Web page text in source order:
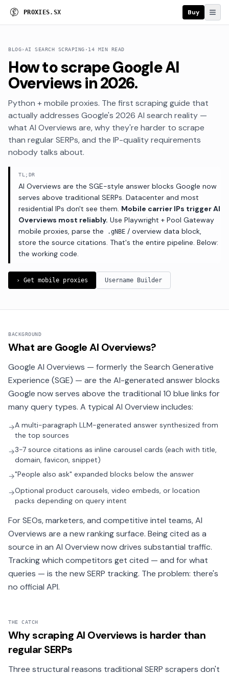
PROXI ES. SX Buy
BLOG› AI SEARCH SCRAPING · 14 MIN READ
How to scrape Google AI
Overviews in 2026.
Python + mobile proxies. The first scraping guide that
actually addresses Google's 2026 AI search reality —
what AI Overviews are, why they're harder to scrape
than regular SERPs, and the IP-quality requirements
nobody talks about.
TL;DR
AI Overviews are the SGE-style answer blocks Google now
serves above traditional SERPs. Datacenter and most
residential IPs don't see them. Mobile carrier IPs trigger AI
Overviews most reliably. Use Playwright + Pool Gateway
mobile proxies, parse the .gNBE / overview data block,
store the source citations. That's the entire pipeline. Below:
the working code.
› Get mobile proxies Username Builder
BACKGROUND
What are Google AI Overviews?
Google AI Overviews — formerly the Search Generative
Experience (SGE) — are the AI-generated answer blocks
Google now serves above the traditional 10 blue links for
many query types. A typical AI Overview includes:
→A multi-paragraph LLM-generated answer synthesized from
the top sources
→3-7 source citations as inline carousel cards (each with title,
domain, favicon, snippet)
→"People also ask" expanded blocks below the answer
→Optional product carousels, video embeds, or location
packs depending on query intent
For SEOs, marketers, and competitive intel teams, AI
Overviews are a new ranking surface. Being cited as a
source in an AI Overview now drives substantial traffic.
Tracking which competitors get cited — and for what
queries — is the new SERP tracking. The problem: there's
no official API.
THE CATCH
Why scraping AI Overviews is harder than
regular SERPs
Three structural reasons traditional SERP scrapers don't